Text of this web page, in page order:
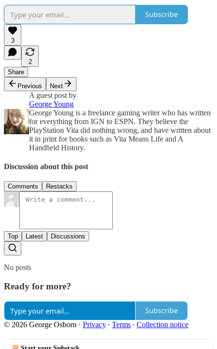
Subscribe
3
2
Share
Previous
Next
A guest post by
George Young
George Young is a freelance gaming writer who has written
for everything from IGN to ESPN. They believe the
PlayStation Vita did nothing wrong, and have written about
it in print for books such as Vita Means Life and A
Handheld History.
Discussion about this post
Comments Restacks
Top Latest Discussions
No posts
Ready for more?
Subscribe
© 2026 George Osborn · Privacy ∙ Terms ∙ Collection notice